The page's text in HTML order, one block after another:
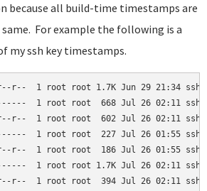
because all build-time timestamps are
For example the following is a
my ssh key timestamps.
r--  1 root root 1.7K Jun 29 21:34
1 root root  668 Jul 26 02:11
r--  1 root root  602 Jul 26 02:11
1 root root  227 Jul 26 01:55
r--  1 root root  186 Jul 26 01:55
1 root root 1.7K Jul 26 02:11
r--  1 root root  394 Jul 26 02:11